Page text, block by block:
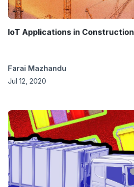
IoT Applications in Construction
Farai Mazhandu
Jul 12, 2020